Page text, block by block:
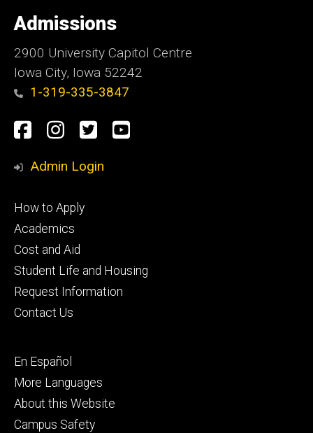
of
Iowa
Admissions
2900 University Capitol Centre
Iowa City, Iowa 52242
1-319-335-3847
Social
Media
Facebook
Instagram
TwitterYoutube
Admin Login
Footer
primary
How to Apply
Academics
Cost and Aid
Student Life and Housing
Request Information
Contact Us
Footer
secondary
En Español
More Languages
About this Website
Campus Safety